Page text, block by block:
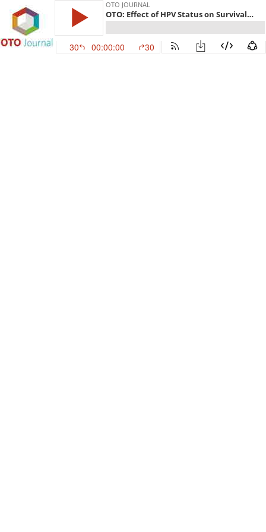
OTO JOURNAL
OTO: Effect of HPV Status on Survival of Oropharynx Cancer with Distant Metastasis
30 00:00:00 30